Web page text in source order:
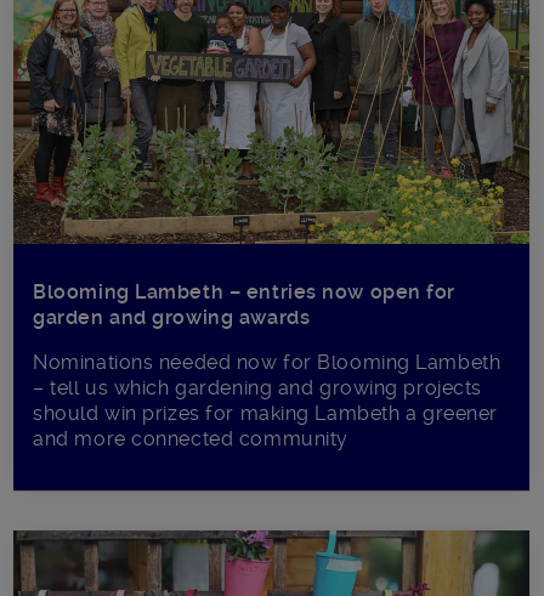
Blooming Lambeth – entries now open for
garden and growing awards
Nominations needed now for Blooming Lambeth
– tell us which gardening and growing projects
should win prizes for making Lambeth a greener
and more connected community